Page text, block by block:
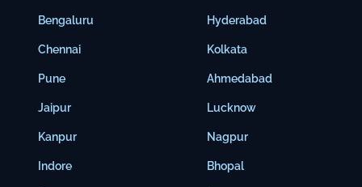
Bengaluru
Chennai
Pune
Jaipur
Kanpur
Indore
Hyderabad
Kolkata
Ahmedabad
Lucknow
Nagpur
Bhopal